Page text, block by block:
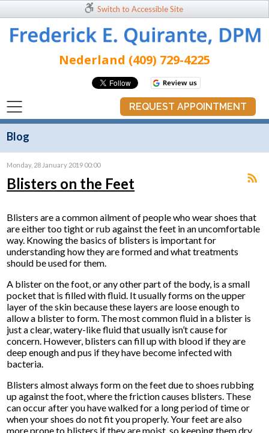
Switch to Accessible Site
Nederland (409) 729-4225
REQUEST APPOINTMENT
Blog
Monday, 28 January 2019 00:00
Blisters on the Feet
Blisters are a common ailment of people who wear shoes that
are either too tight or rub against the feet in an uncomfortable
way. Knowing the basics of blisters is important for
understanding how they are formed and what treatments
should be used for them.
A blister on the foot, or any other part of the body, is a small
pocket that is filled with fluid. It usually forms on the upper
layer of the skin because these layers are loose enough to
allow a blister to form. The most common fluid in a blister is
just a clear, watery-like fluid that usually isn’t cause for
concern. However, blisters can fill up with blood if they are
deep enough and pus if they have become infected with
bacteria.
Blisters almost always form on the feet due to shoes rubbing
up against the foot, where the friction causes blisters. These
can occur after you have walked for a long period of time or
when your shoes do not fit you properly. Your feet are also
more prone to blisters if they are moist, so keeping them dry